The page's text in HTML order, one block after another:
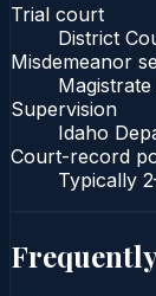
Trial court
District
Misdemeanor
Supervision
Idaho
Court-record
Typically